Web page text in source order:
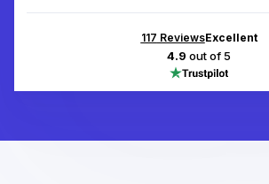
117 ReviewsExcellent
4.9 out of 5